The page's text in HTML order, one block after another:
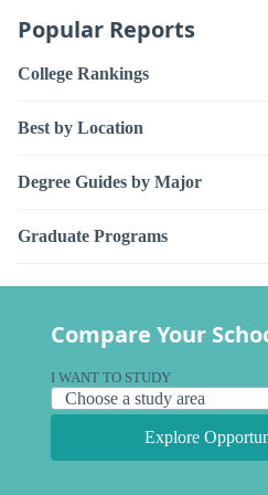
Popular Reports
College Rankings
Best by Location
Degree Guides by Major
Graduate Programs
Compare Your
I WANT TO STUDY
Explore